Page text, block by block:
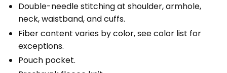
Double-needle stitching at shoulder, armhole,
neck, waistband, and cuffs.
Fiber content varies by color, see color list for
exceptions.
Pouch pocket.